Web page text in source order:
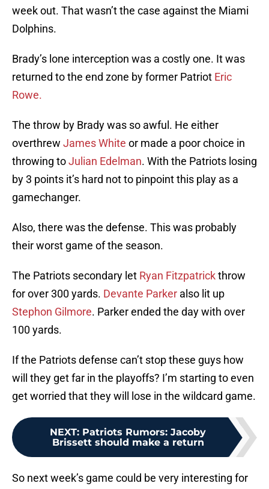
week out. That wasn’t the case against the Miami
Dolphins.
Brady’s lone interception was a costly one. It was
returned to the end zone by former Patriot Eric
Rowe.
The throw by Brady was so awful. He either
overthrew James White or made a poor choice in
throwing toJulian Edelman. With the Patriots losing
by 3 points it’s hard not to pinpoint this play as a
gamechanger.
Also, there was the defense. This was probably
their worst game of the season.
The Patriots secondary let Ryan Fitzpatrickthrow
for over 300 yards. Devante Parker also lit up
Stephon Gilmore. Parker ended the day with over
100 yards.
If the Patriots defense can’t stop these guys how
will they get far in the playoffs? I’m starting to even
get worried that they will lose in the wildcard game.
NEXT: Patriots Rumors: Jacoby
Brissett should make a return
So next week’s game could be very interesting for